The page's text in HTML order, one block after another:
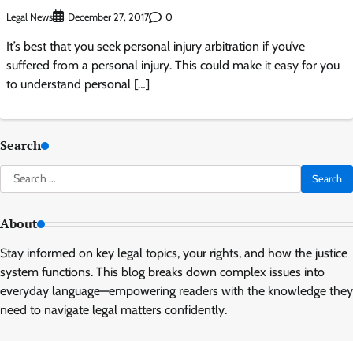
Legal News December 27, 2017 0
It’s best that you seek personal injury arbitration if you’ve
suffered from a personal injury. This could make it easy for you
to understand personal […]
Search
Search
for:
About
Stay informed on key legal topics, your rights, and how the justice
system functions. This blog breaks down complex issues into
everyday language—empowering readers with the knowledge they
need to navigate legal matters confidently.